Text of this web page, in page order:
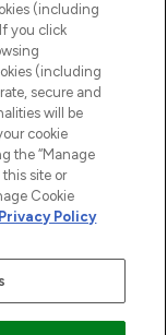
is
Group Financial
(including
you click
(including
secure and
will be
cookie
the “Manage
site or
Cookie
Privacy Policy